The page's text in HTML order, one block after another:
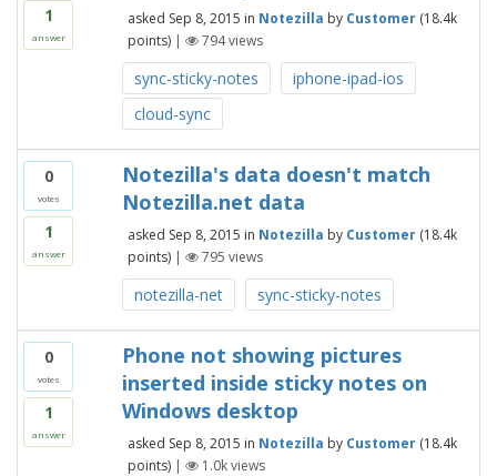
1
answer
asked Sep 8, 2015 in Notezilla by Customer (18.4k
points) | 794views
sync-sticky-notes
iphone-ipad-ios
cloud-sync
0
votes
1
answer
Notezilla's data doesn't match
Notezilla.net data
asked Sep 8, 2015 in Notezilla by Customer (18.4k
points) | 795 views
notezilla-net sync-sticky-notes
0
votes
1
answer
Phone not showing pictures
inserted inside sticky notes on
Windows desktop
asked Sep 8, 2015 in Notezilla by Customer (18.4k
points) | 1.0kviews